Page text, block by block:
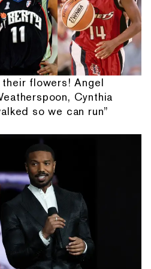
flowers! Angel
Cynthia
so we can run”